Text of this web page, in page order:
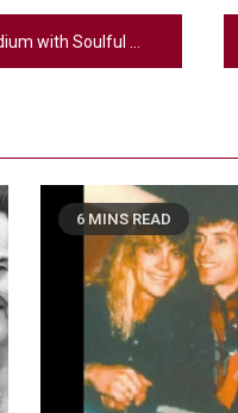
Everyone with a Perfect First Pitch
6 MINS READ
2